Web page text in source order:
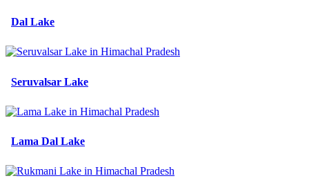
Dal Lake
Seruvalsar Lake
Lama Dal Lake